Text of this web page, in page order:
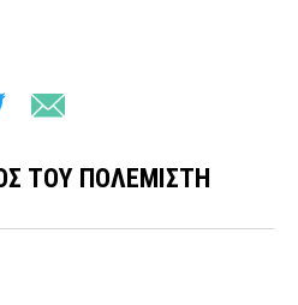
ΤΟΥ ΠΟΛΕΜΙΣΤΗ